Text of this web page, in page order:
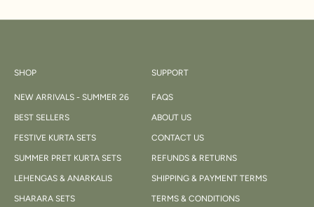
SHOP
NEW ARRIVALS - SUMMER 26
BEST SELLERS
FESTIVE KURTA SETS
SUMMER PRET KURTA SETS
LEHENGAS & ANARKALIS
SHARARA SETS
SUPPORT
FAQS
ABOUT US
CONTACT US
REFUNDS & RETURNS
SHIPPING & PAYMENT TERMS
TERMS & CONDITIONS